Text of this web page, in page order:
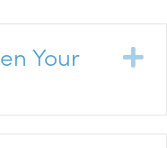
Your